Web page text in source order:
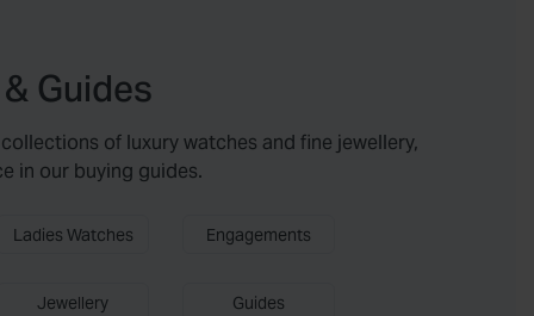
Guides
of luxury watches and fine jewellery,
in our buying guides.
Ladies Watches Engagements
Jewellery Guides